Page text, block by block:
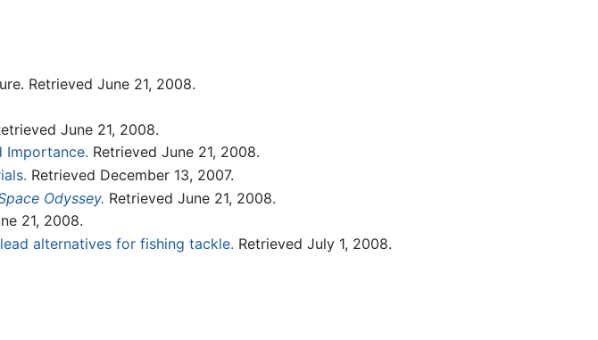
Retrieved June 21, 2008.
June 21, 2008.
Importance. Retrieved June 21, 2008.
Retrieved December 13, 2007.
Odyssey. Retrieved June 21, 2008.
21, 2008.
alternatives for fishing tackle. Retrieved July 1, 2008.